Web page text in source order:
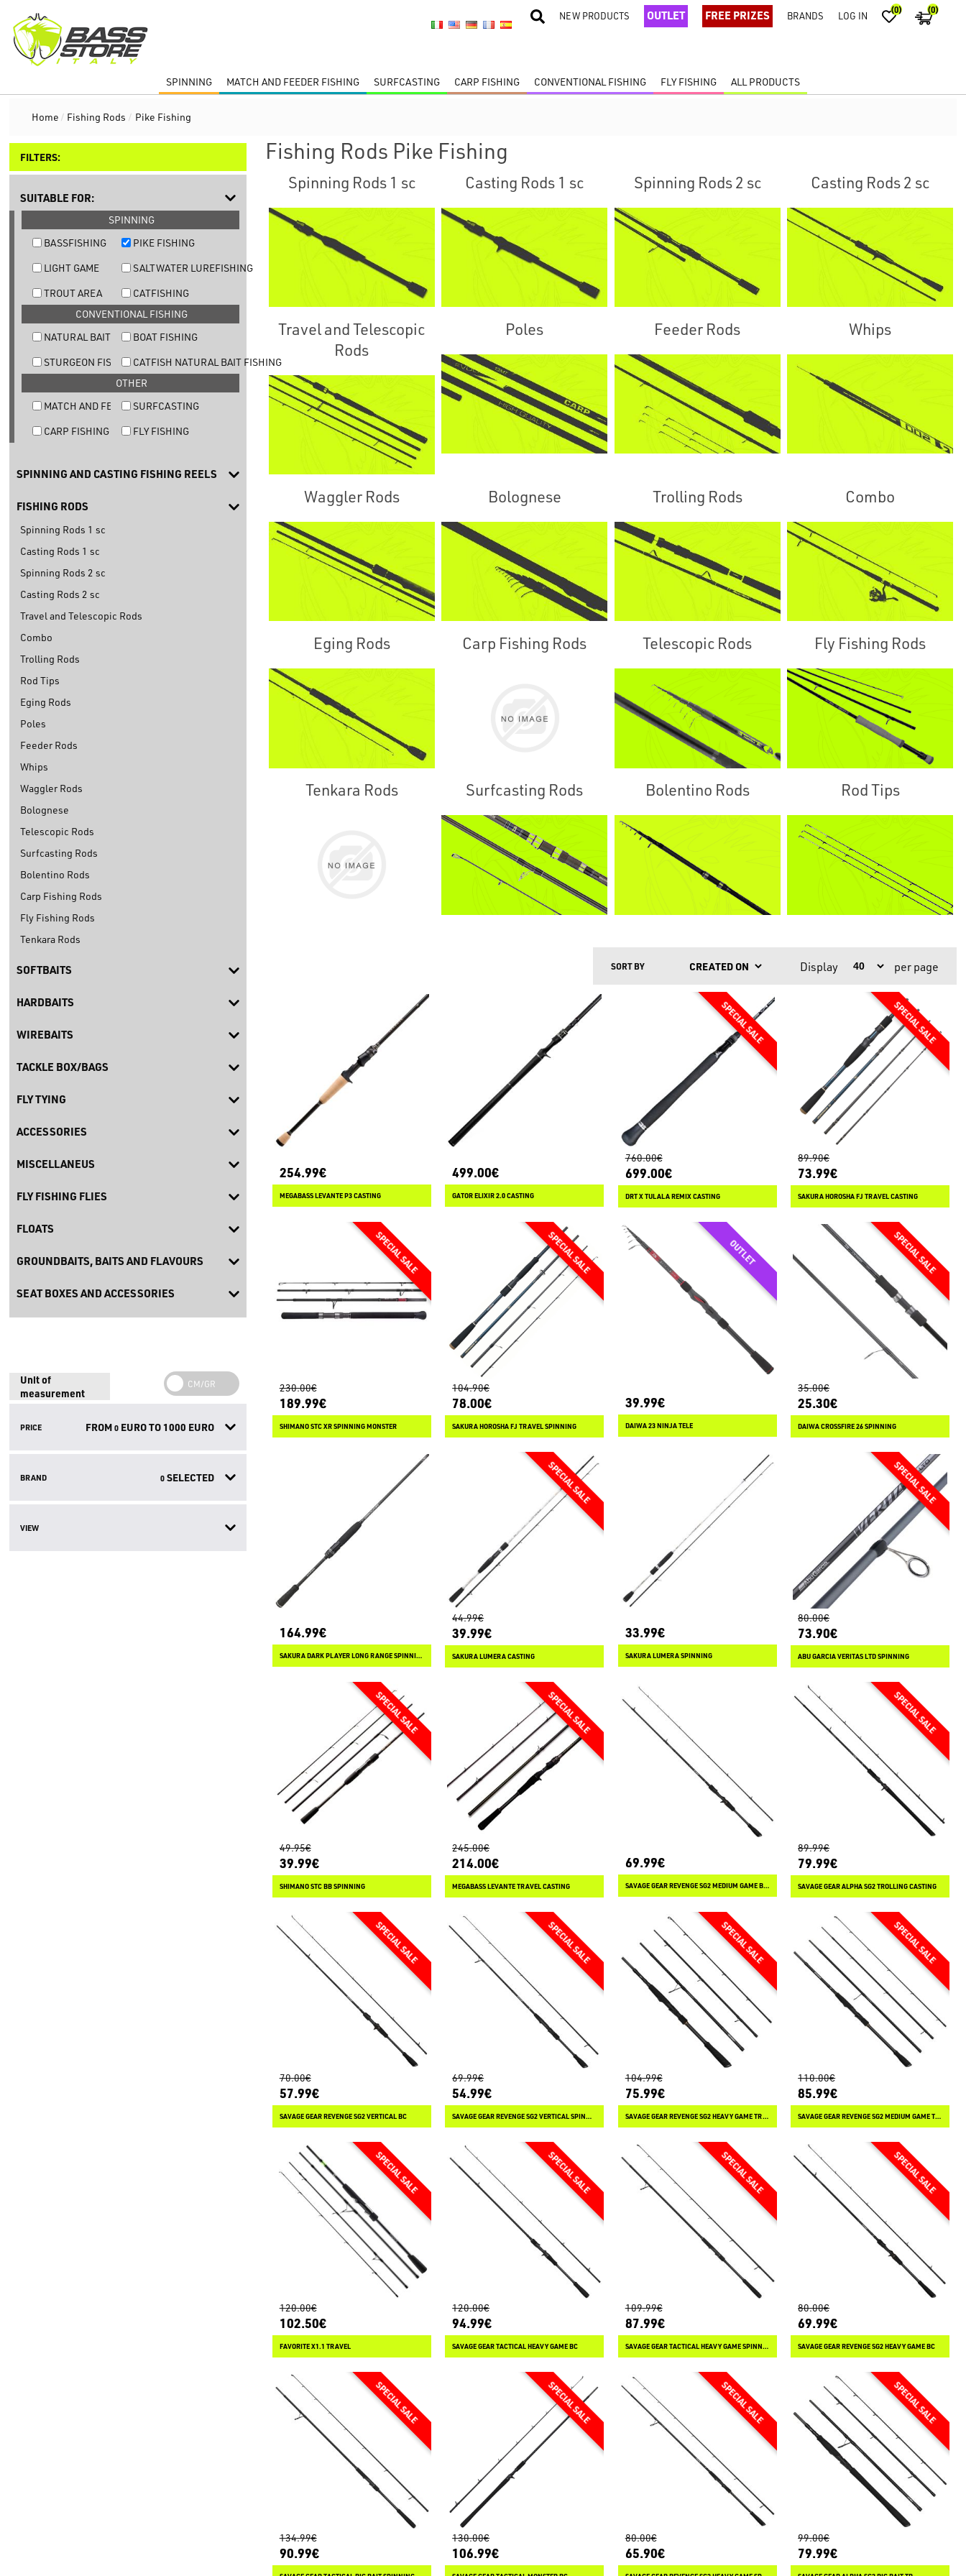
NEW PRODUCTS OUTLET FREE PRIZES BRANDS LOG IN (0) (0)
SPINNING MATCH AND FEEDER FISHING SURFCASTING CARP FISHING CONVENTIONAL FISHING FLY FISHING ALL PRODUCTS
Home / Fishing Rods / Pike Fishing
FILTERS:
SUITABLE FOR:
SPINNING
BASSFISHING
PIKE FISHING
LIGHT GAME
SALTWATER LUREFISHING
TROUT AREA
CATFISHING
CONVENTIONAL FISHING
NATURAL BAIT TROUT FISHING
BOAT FISHING
STURGEON FISHINGCATFISH NATURAL BAIT FISHING
OTHER
MATCH AND FEEDER FISHING
SURFCASTING
CARP FISHING
FLY FISHING
SPINNING AND CASTING FISHING REELS
FISHING RODS
Spinning Rods 1 sc
Casting Rods 1 sc
Spinning Rods 2 sc
Casting Rods 2 sc
Travel and Telescopic Rods
Combo
Trolling Rods
Rod Tips
Eging Rods
Poles
Feeder Rods
Whips
Waggler Rods
Bolognese
Telescopic Rods
Surfcasting Rods
Bolentino Rods
Carp Fishing Rods
Fly Fishing Rods
Tenkara Rods
SOFTBAITS
HARDBAITS
WIREBAITS
TACKLE BOX/BAGS
FLY TYING
ACCESSORIES
MISCELLANEUS
FLY FISHING FLIES
FLOATS
GROUNDBAITS, BAITS AND FLAVOURS
SEAT BOXES AND ACCESSORIES
Unit of
measurement
PRICE FROM 0EURO TO1000 EURO
BRAND 0SELECTED
VIEW
Fishing Rods Pike Fishing
Spinning Rods 1 sc Casting Rods 1 sc Spinning Rods 2 sc Casting Rods 2 sc
Travel and Telescopic
Rods
Poles Feeder Rods Whips
Waggler Rods Bolognese Trolling Rods Combo
Eging Rods Carp Fishing Rods Telescopic Rods Fly Fishing Rods
Tenkara Rods Surfcasting Rods Bolentino Rods Rod Tips
SORT BY Display per page
254.99€
MEGABASS LEVANTE P3 CASTING
499.00€
GATOR ELIXIR 2.0 CASTING
760.00€
699.00€
DRT X TULALA REMIX CASTING
89.90€
73.99€
SAKURA HOROSHA FJ TRAVEL CASTING
230.00€
189.99€
SHIMANO STC XR SPINNING MONSTER
104.90€
78.00€
SAKURA HOROSHA FJ TRAVEL SPINNING
39.99€
DAIWA 23 NINJA TELE
35.00€
25.30€
DAIWA CROSSFIRE 26 SPINNING
164.99€
SAKURA DARK PLAYER LONG RANGE SPINNING
44.99€
39.99€
SAKURA LUMERA CASTING
33.99€
SAKURA LUMERA SPINNING
80.00€
73.90€
ABU GARCIA VERITAS LTD SPINNING
49.95€
39.99€
SHIMANO STC BB SPINNING
245.00€
214.00€
MEGABASS LEVANTE TRAVEL CASTING
69.99€
SAVAGE GEAR REVENGE SG2 MEDIUM GAME BC CASTING
89.99€
79.99€
SAVAGE GEAR ALPHA SG2 TROLLING CASTING
70.00€
57.99€
SAVAGE GEAR REVENGE SG2 VERTICAL BC
69.99€
54.99€
SAVAGE GEAR REVENGE SG2 VERTICAL SPINNING
104.99€
75.99€
SAVAGE GEAR REVENGE SG2 HEAVY GAME TRAVEL SPINNING
110.00€
85.99€
SAVAGE GEAR REVENGE SG2 MEDIUM GAME TRAVEL
120.00€
102.50€
FAVORITE X1.1 TRAVEL
120.00€
94.99€
SAVAGE GEAR TACTICAL HEAVY GAME BC
109.99€
87.99€
SAVAGE GEAR TACTICAL HEAVY GAME SPINNING
80.00€
69.99€
SAVAGE GEAR REVENGE SG2 HEAVY GAME BC
134.99€
90.99€
130.00€
106.99€
80.00€
65.90€
99.00€
79.99€